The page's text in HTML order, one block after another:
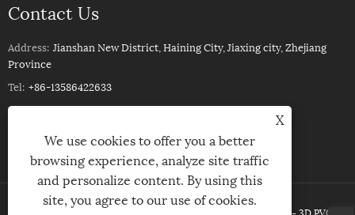
Contact Us
Address: Jianshan New District, Haining City, Jiaxing city, Zhejiang
Province
Tel: +86-13586422633
Phone: +86-13586422633
Copyright © 2023Haining Xinhuang Decoration Material Co ,Ltd. - 3D PVC
X
We use cookies to offer you a better
browsing experience, analyze site traffic
and personalize content. By using this
site, you agree to our use of cookies.